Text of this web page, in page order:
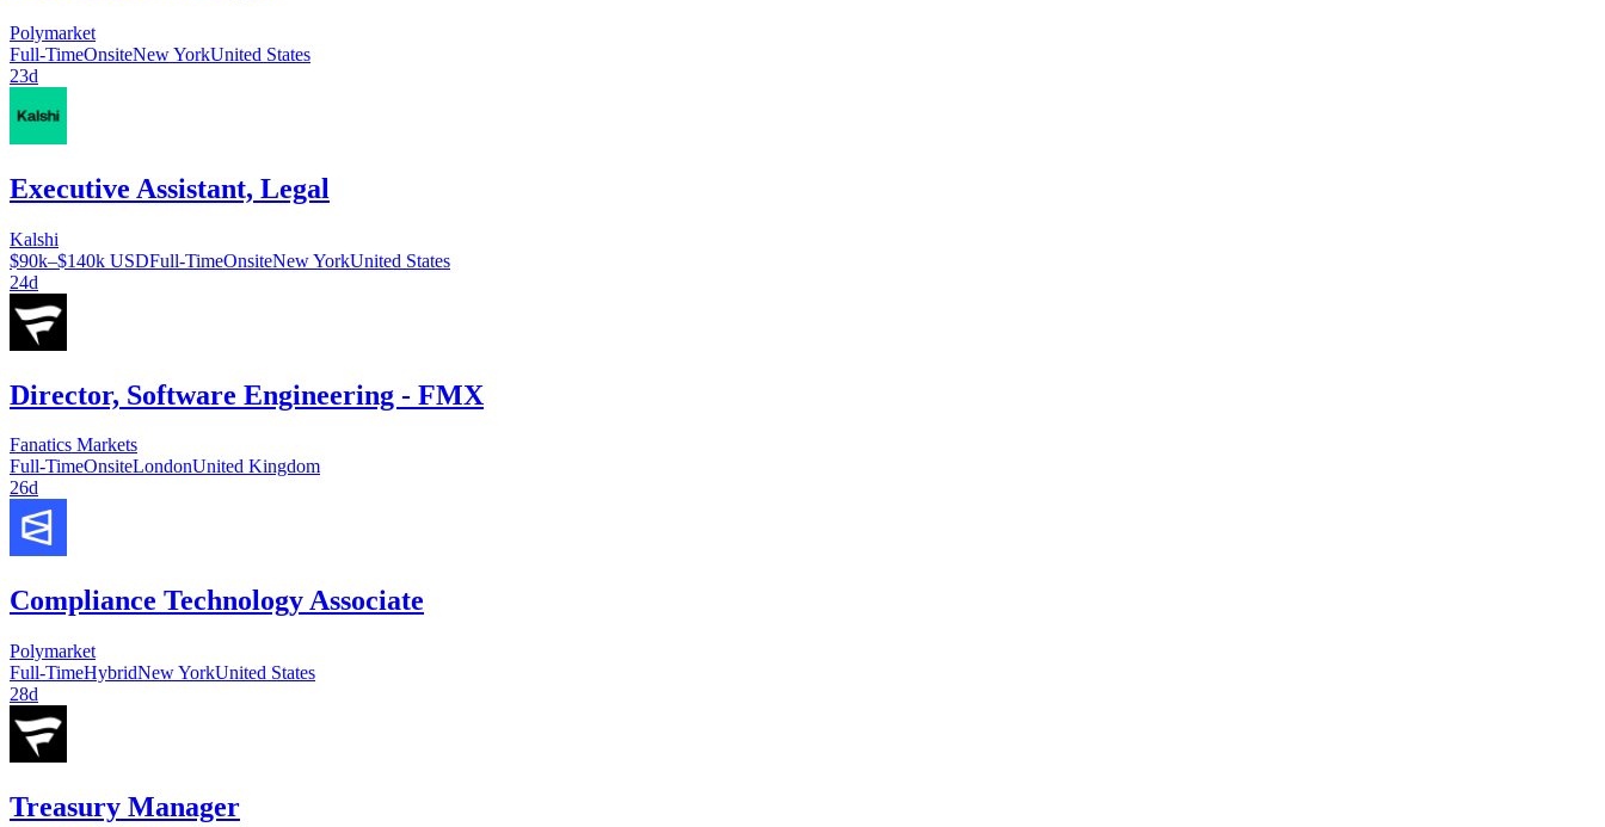
Polymarket
Full-TimeOnsiteNew YorkUnited States
23d
Executive Assistant, Legal
Kalshi
$90k–$140k USDFull-TimeOnsiteNew YorkUnited States
24d
Director, Software Engineering - FMX
Fanatics Markets
Full-TimeOnsiteLondonUnited Kingdom
26d
Compliance Technology Associate
Polymarket
Full-TimeHybridNew YorkUnited States
28d
Treasury Manager